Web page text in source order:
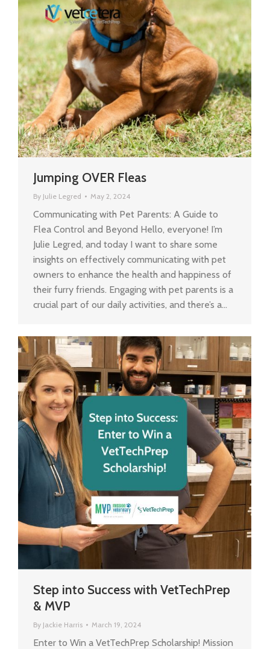
Jumping OVER Fleas
By Julie Legred May 2, 2024
Communicating with Pet Parents: A Guide to
Flea Control and Beyond Hello, everyone! I’m
Julie Legred, and today I want to share some
insights on effectively communicating with pet
owners to enhance the health and happiness of
their furry friends. Engaging with pet parents is a
crucial part of our daily activities, and there’s a…
Step into Success with VetTechPrep
& MVP
By Jackie Harris March 19, 2024
Enter to Win a VetTechPrep Scholarship! Mission